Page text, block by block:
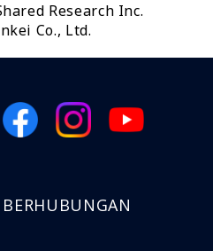
Research Inc.
Co., Ltd.